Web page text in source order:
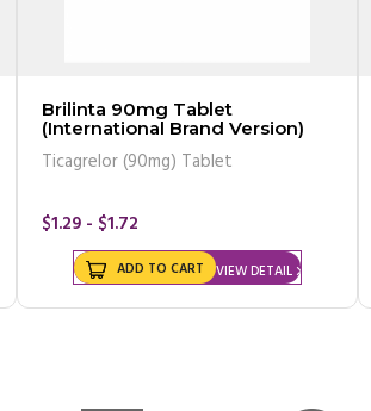
Brilinta 90mg Tablet
(International Brand Version)
Ticagrelor (90mg) Tablet
$1.29 - $1.72
VIEW DETAIL
ADD TO CART